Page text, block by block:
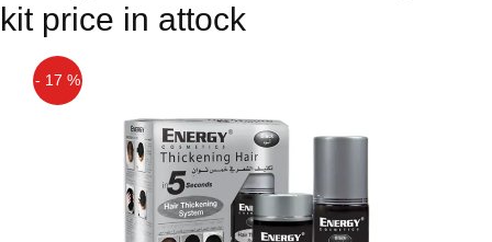
kit price in attock
- 17 %